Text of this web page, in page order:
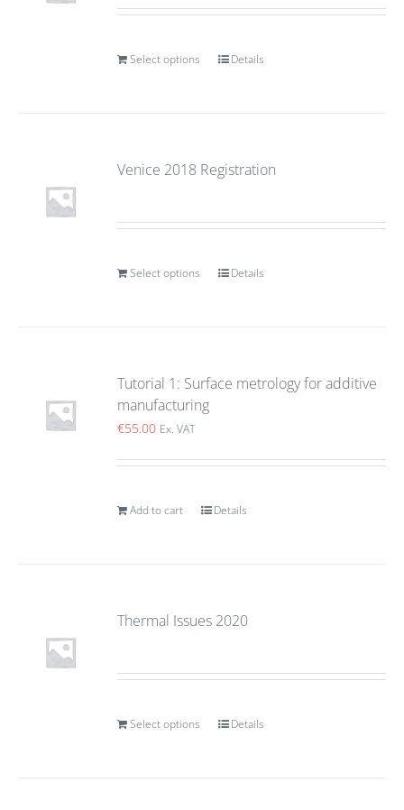
Select options Details
Venice 2018 Registration
Select options Details
Tutorial 1: Surface metrology for additive
manufacturing
€55.00 Ex. VAT
Add to cart Details
Thermal Issues 2020
Select options Details